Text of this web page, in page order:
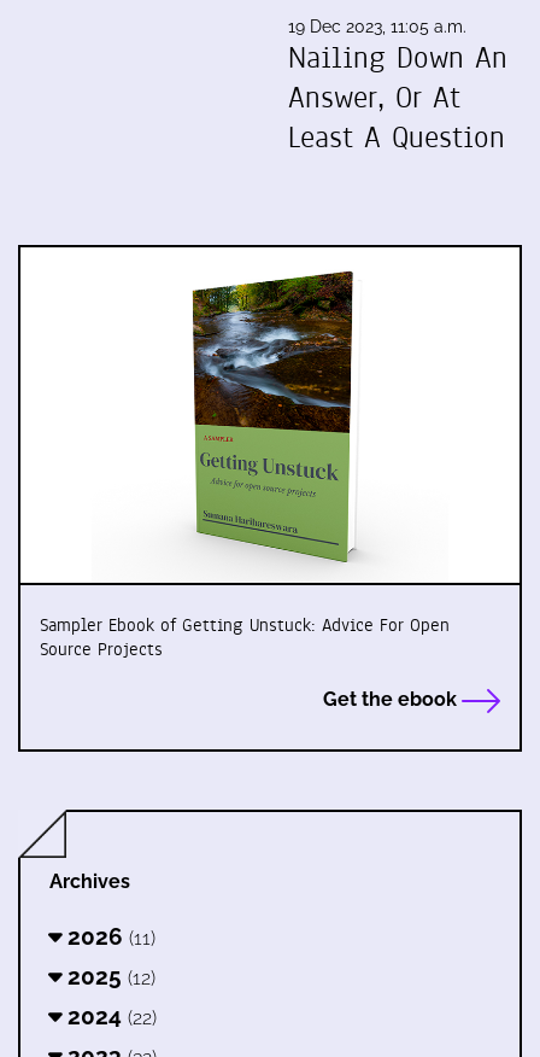
19 Dec 2023, 11:05 a.m.
Nailing Down An
Answer, Or At
Least A Question
Sampler Ebook of Getting Unstuck: Advice For Open
Source Projects
Get the ebook
Archives
2026 (11)
2025 (12)
2024 (22)